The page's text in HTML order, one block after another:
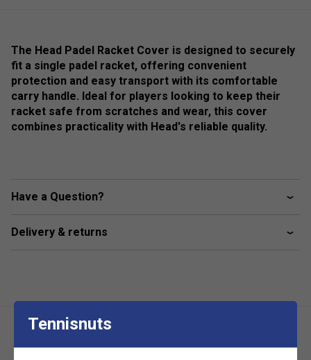
The Head Padel Racket Cover is designed to securely
fit a single padel racket, offering convenient
protection and easy transport with its comfortable
carry handle. Ideal for players looking to keep their
racket safe from scratches and wear, this cover
combines practicality with Head's reliable quality.
Have a Question?
Delivery & returns
Tennisnuts